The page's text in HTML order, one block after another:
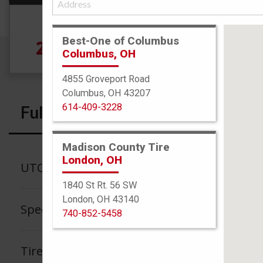
Size
225/70R16 102T
Full Specs
UTQG
Speed Rating
Tire Tread Life Warranty
Best-One of Columbus
Columbus, OH
4855 Groveport Road
Columbus, OH 43207
614-409-3228
Madison County Tire
London, OH
1840 St Rt. 56 SW
London, OH 43140
740-852-5458